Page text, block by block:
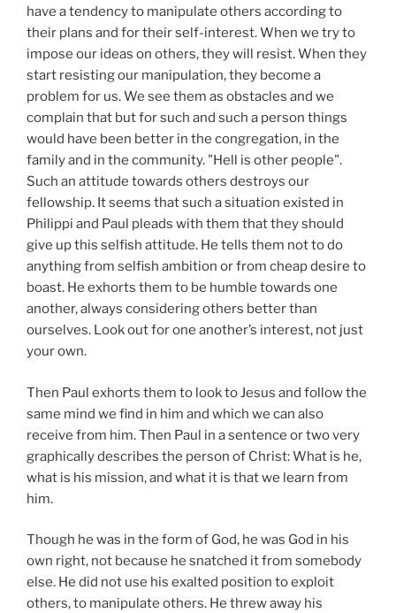
have a tendency to manipulate others according to
their plans and for their self-interest. When we try to
impose our ideas on others, they will resist. When they
start resisting our manipulation, they become a
problem for us. We see them as obstacles and we
complain that but for such and such a person things
would have been better in the congregation, in the
family and in the community. "Hell is other people".
Such an attitude towards others destroys our
fellowship. It seems that such a situation existed in
Philippi and Paul pleads with them that they should
give up this selfish attitude. He tells them not to do
anything from selfish ambition or from cheap desire to
boast. He exhorts them to be humble towards one
another, always considering others better than
ourselves. Look out for one another’s interest, not just
your own.
Then Paul exhorts them to look to Jesus and follow the
same mind we find in him and which we can also
receive from him. Then Paul in a sentence or two very
graphically describes the person of Christ: What is he,
what is his mission, and what it is that we learn from
him.
Though he was in the form of God, he was God in his
own right, not because he snatched it from somebody
else. He did not use his exalted position to exploit
others, to manipulate others. He threw away his